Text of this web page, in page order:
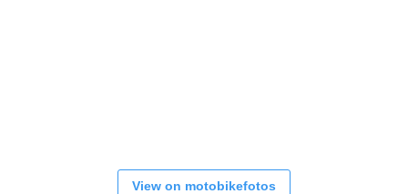
View on motobikefotos